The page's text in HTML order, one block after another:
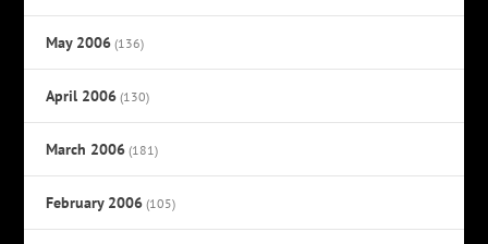
May 2006 (136)
April 2006 (130)
March 2006 (181)
February 2006 (105)